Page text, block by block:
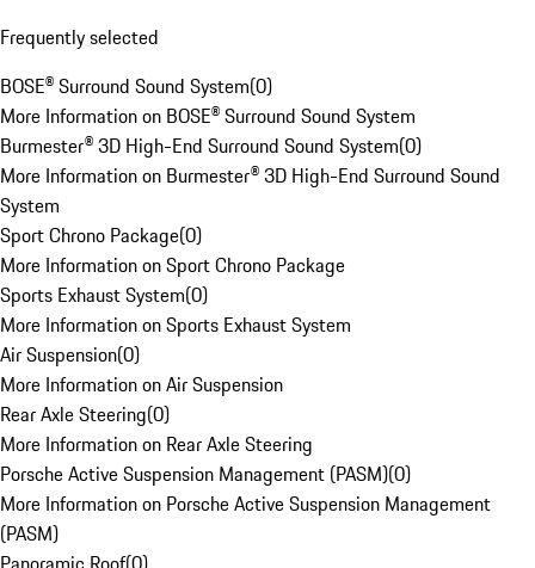
Frequently selected
BOSE® Surround Sound System(0)
More Information on BOSE® Surround Sound System
Burmester® 3D High-End Surround Sound System(0)
More Information on Burmester® 3D High-End Surround Sound
System
Sport Chrono Package(0)
More Information on Sport Chrono Package
Sports Exhaust System(0)
More Information on Sports Exhaust System
Air Suspension(0)
More Information on Air Suspension
Rear Axle Steering(0)
More Information on Rear Axle Steering
Porsche Active Suspension Management (PASM)(0)
More Information on Porsche Active Suspension Management
(PASM)